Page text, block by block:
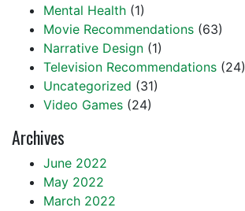
Mental Health (1)
Movie Recommendations (63)
Narrative Design (1)
Television Recommendations (24)
Uncategorized (31)
Video Games (24)
Archives
June 2022
May 2022
March 2022